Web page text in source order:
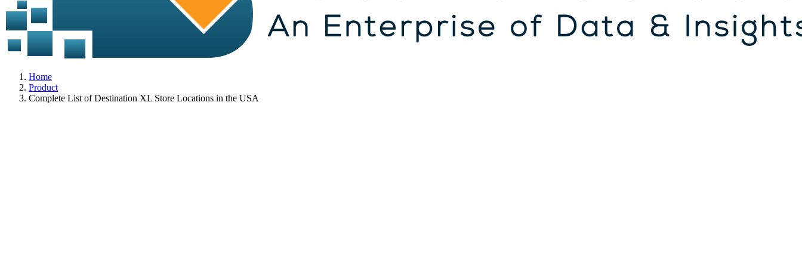
Home
Product
Complete List of Destination XL Store Locations in the USA